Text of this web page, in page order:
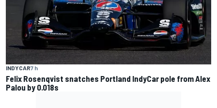
INDYCAR7 h
Felix Rosenqvist snatches Portland IndyCar pole from Alex
Palou by 0.018s